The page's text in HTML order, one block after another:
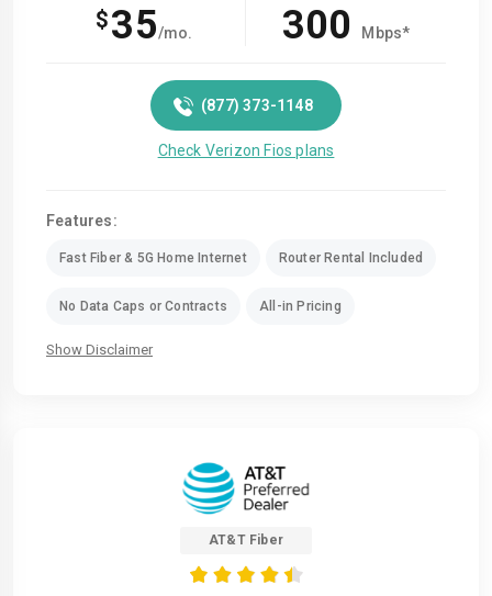
$35/mo. 300 Mbps*
(877) 373-1148
Check Verizon Fios plans
Features:
Fast Fiber & 5G Home Internet Router Rental Included
No Data Caps or Contracts All-in Pricing
Show Disclaimer
AT&T Fiber